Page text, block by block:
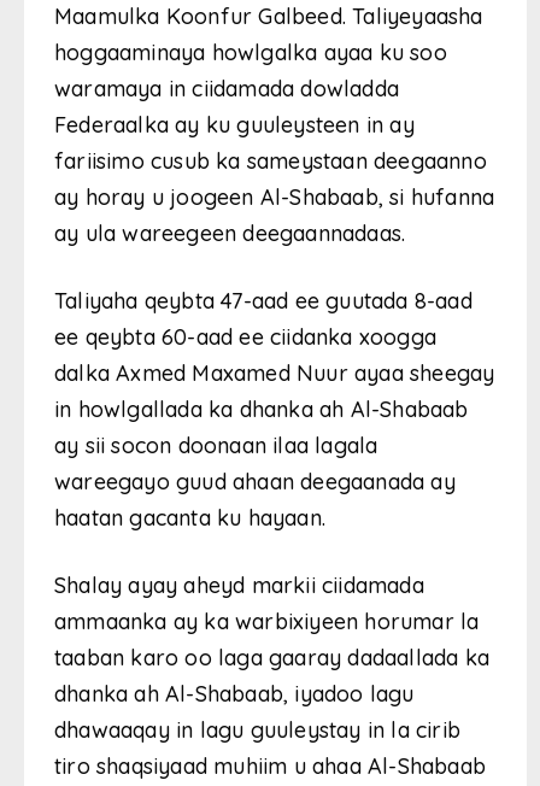
Maamulka Koonfur Galbeed. Taliyeyaasha
hoggaaminaya howlgalka ayaa ku soo
waramaya in ciidamada dowladda
Federaalka ay ku guuleysteen in ay
fariisimo cusub ka sameystaan ​​deegaanno
ay horay u joogeen Al-Shabaab, si hufanna
ay ula wareegeen deegaannadaas.
Taliyaha qeybta 47-aad ee guutada 8-aad
ee qeybta 60-aad ee ciidanka xoogga
dalka Axmed Maxamed Nuur ayaa sheegay
in howlgallada ka dhanka ah Al-Shabaab
ay sii socon doonaan ilaa lagala
wareegayo guud ahaan deegaanada ay
haatan gacanta ku hayaan.
Shalay ayay aheyd markii ciidamada
ammaanka ay ka warbixiyeen horumar la
taaban karo oo laga gaaray dadaallada ka
dhanka ah Al-Shabaab, iyadoo lagu
dhawaaqay in lagu guuleystay in la cirib
tiro shaqsiyaad muhiim u ahaa Al-Shabaab